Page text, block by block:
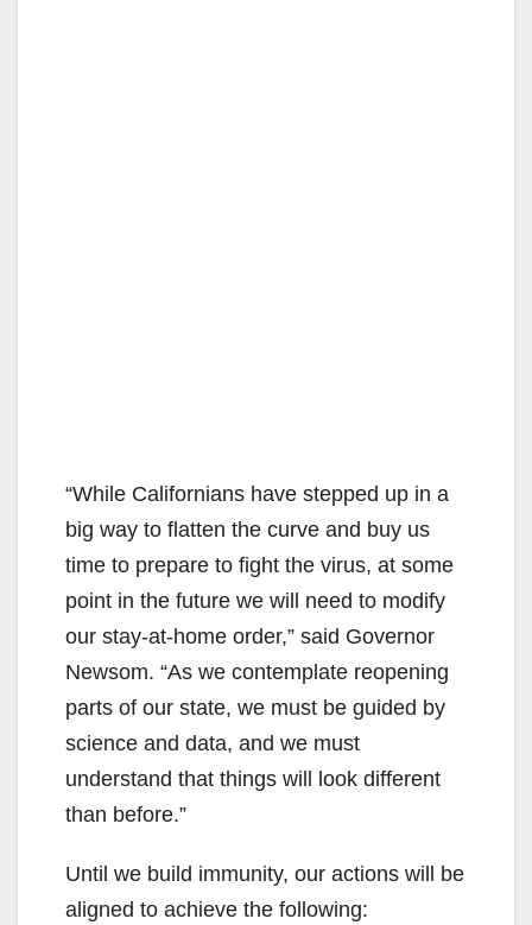
“While Californians have stepped up in a
big way to flatten the curve and buy us
time to prepare to fight the virus, at some
point in the future we will need to modify
our stay-at-home order,” said Governor
Newsom. “As we contemplate reopening
parts of our state, we must be guided by
science and data, and we must
understand that things will look different
than before.”
Until we build immunity, our actions will be
aligned to achieve the following: